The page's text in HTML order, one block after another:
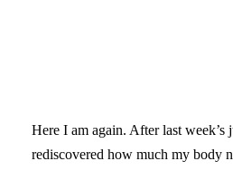
Here I am again. After last week’s
rediscovered how much my body